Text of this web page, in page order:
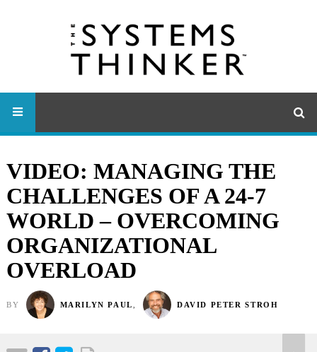
VIDEO: MANAGING THE
CHALLENGES OF A 24-7
WORLD – OVERCOMING
ORGANIZATIONAL
OVERLOAD
BY MARILYN PAUL DAVID PETER STROH